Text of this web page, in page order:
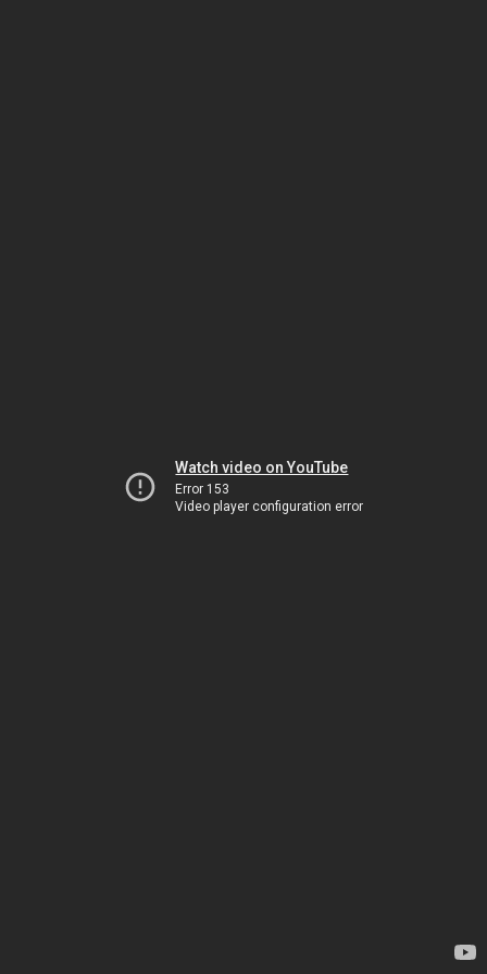
Watch video on YouTube
Error 153
Video player configuration error